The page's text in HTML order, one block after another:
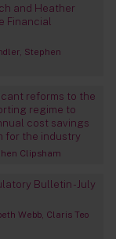
and Heather
Financial
Stephen
reforms to the
regime to
cost savings
for the industry
Clipsham
Bulletin - July
Webb Claris Teo